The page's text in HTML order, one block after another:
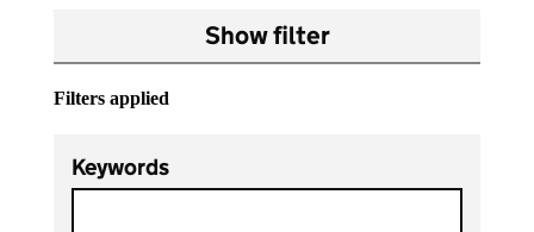
Show filter
Filters applied
Keywords